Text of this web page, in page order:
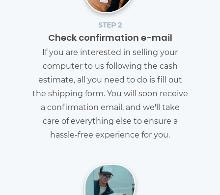
STEP 2
Check confirmation e-mail
If you are interested in selling your
computer to us following the cash
estimate, all you need to do is fill out
the shipping form. You will soon receive
a confirmation email, and we'll take
care of everything else to ensure a
hassle-free experience for you.